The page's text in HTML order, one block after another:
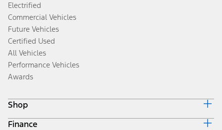
Electrified
Commercial Vehicles
Future Vehicles
Certified Used
All Vehicles
Performance Vehicles
Awards
Shop
Build & Price
Finance